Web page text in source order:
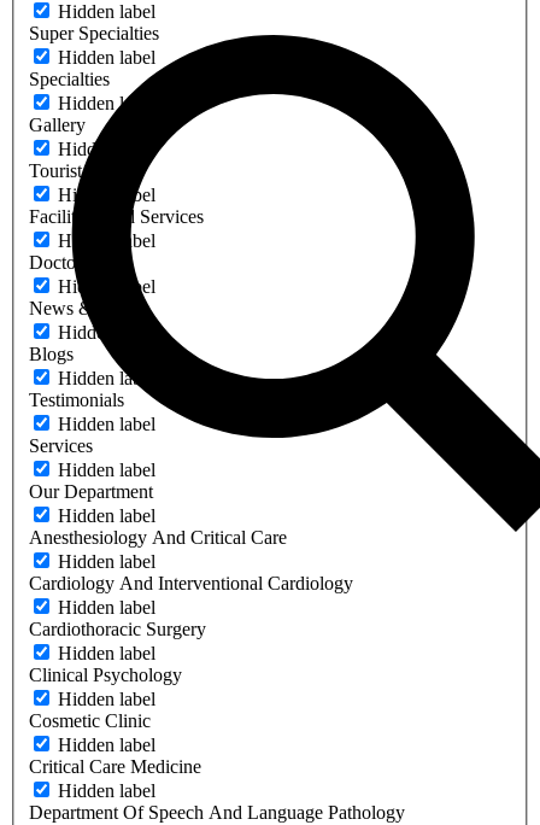
Hidden label
Super Specialties
Hidden label
Specialties
Hidden label
Gallery
Hidden label
Tourist Place
Hidden label
Facilities And Services
Hidden label
Doctors
Hidden label
News & Events
Hidden label
Blogs
Hidden label
Testimonials
Hidden label
Services
Hidden label
Our Department
Hidden label
Anesthesiology And Critical Care
Hidden label
Cardiology And Interventional Cardiology
Hidden label
Cardiothoracic Surgery
Hidden label
Clinical Psychology
Hidden label
Cosmetic Clinic
Hidden label
Critical Care Medicine
Hidden label
Department Of Speech And Language Pathology